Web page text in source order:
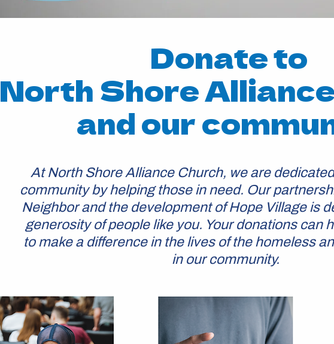
Donate to
North Shore
and our
At North Shore Alliance Church, we are
community by helping those in need. Our
Neighbor and the development of Hope Village is
generosity of people like you. Your donations can
to make a difference in the lives of the homeless
in our community.